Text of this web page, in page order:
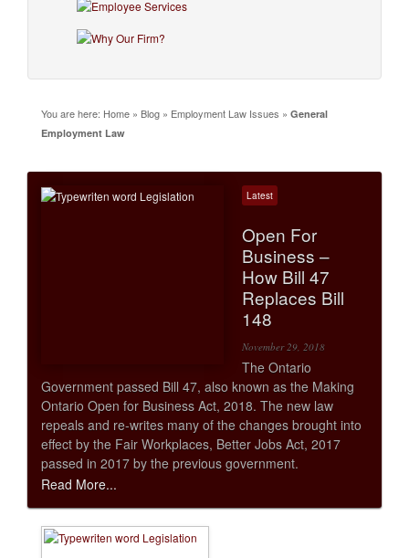
You are here: Home » Blog » Employment Law Issues » General
Employment Law
Latest
Open For
Business –
How Bill 47
Replaces Bill
148
November 29, 2018
The Ontario
Government passed Bill 47, also known as the Making
Ontario Open for Business Act, 2018. The new law
repeals and re-writes many of the changes brought into
effect by the Fair Workplaces, Better Jobs Act, 2017
passed in 2017 by the previous government.
Read More...